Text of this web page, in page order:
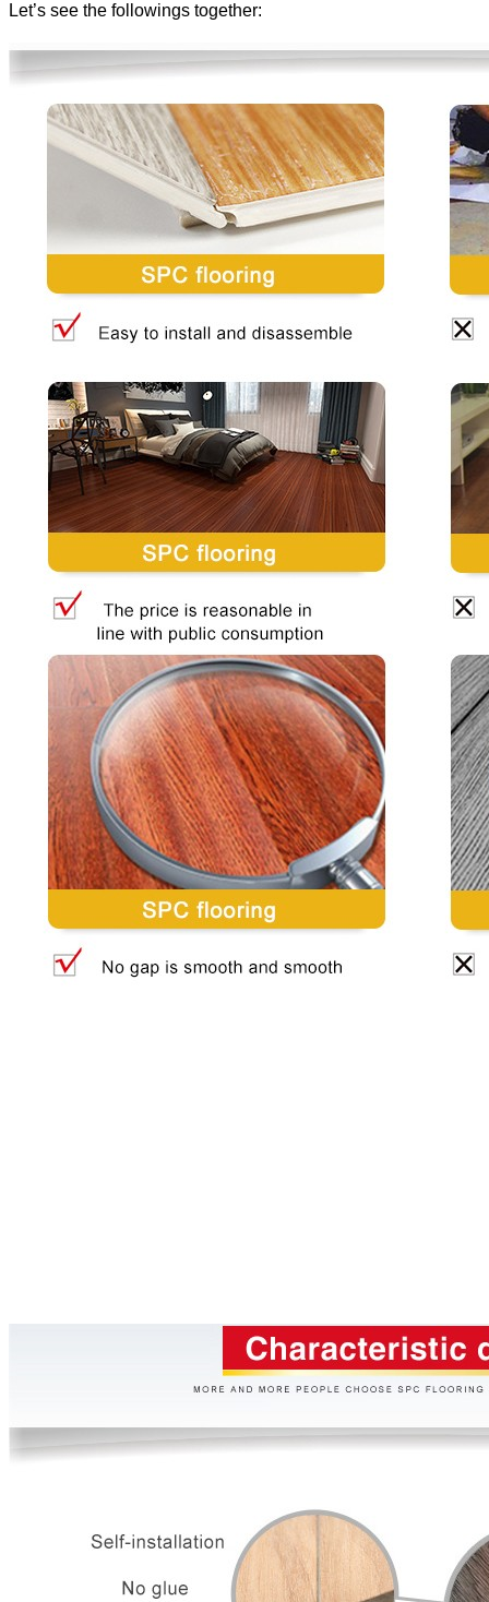
Let’s see the followings together: